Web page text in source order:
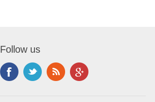
Follow us